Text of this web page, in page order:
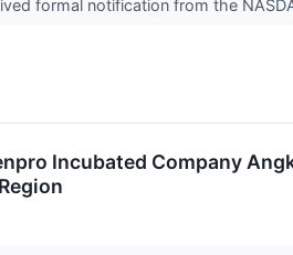
formal notification from the
Incubated Company